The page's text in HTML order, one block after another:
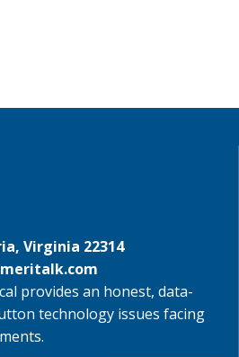
Virginia 22314
provides an honest, data-
technology issues facing